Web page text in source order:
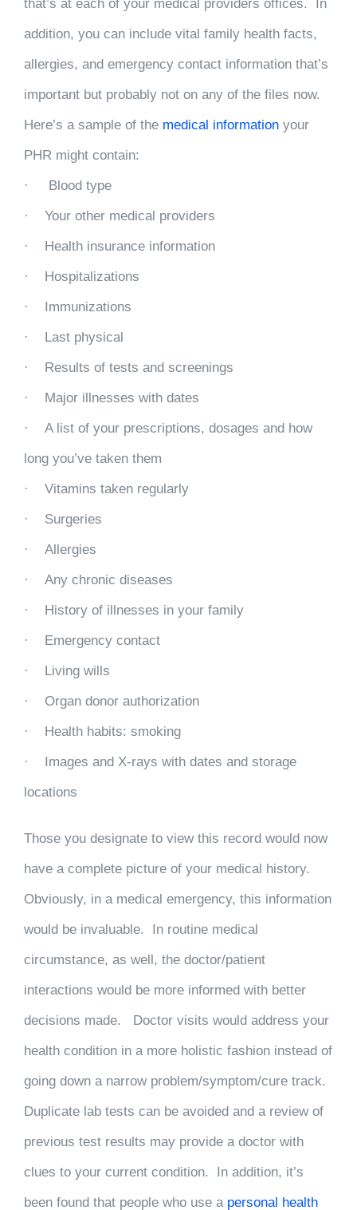
that’s at each of your medical providers offices. In
addition, you can include vital family health facts,
allergies, and emergency contact information that’s
important but probably not on any of the files now.
Here’s a sample of the medical information your
PHR might contain:
· Blood type
· Your other medical providers
· Health insurance information
· Hospitalizations
· Immunizations
· Last physical
· Results of tests and screenings
· Major illnesses with dates
· A list of your prescriptions, dosages and how
long you’ve taken them
· Vitamins taken regularly
· Surgeries
· Allergies
· Any chronic diseases
· History of illnesses in your family
· Emergency contact
· Living wills
· Organ donor authorization
· Health habits: smoking
· Images and X-rays with dates and storage
locations
Those you designate to view this record would now
have a complete picture of your medical history.
Obviously, in a medical emergency, this information
would be invaluable. In routine medical
circumstance, as well, the doctor/patient
interactions would be more informed with better
decisions made. Doctor visits would address your
health condition in a more holistic fashion instead of
going down a narrow problem/symptom/cure track.
Duplicate lab tests can be avoided and a review of
previous test results may provide a doctor with
clues to your current condition. In addition, it’s
been found that people who use a personal health